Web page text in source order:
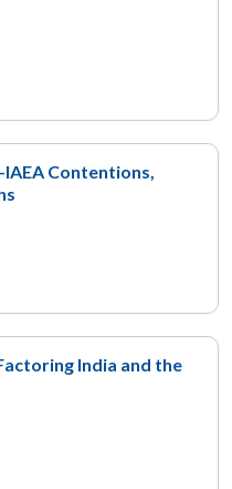
Contentions,
India and the